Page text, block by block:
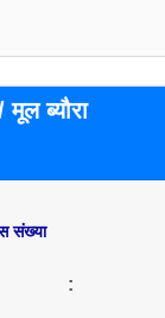
ब्यौरा
संख्या
: